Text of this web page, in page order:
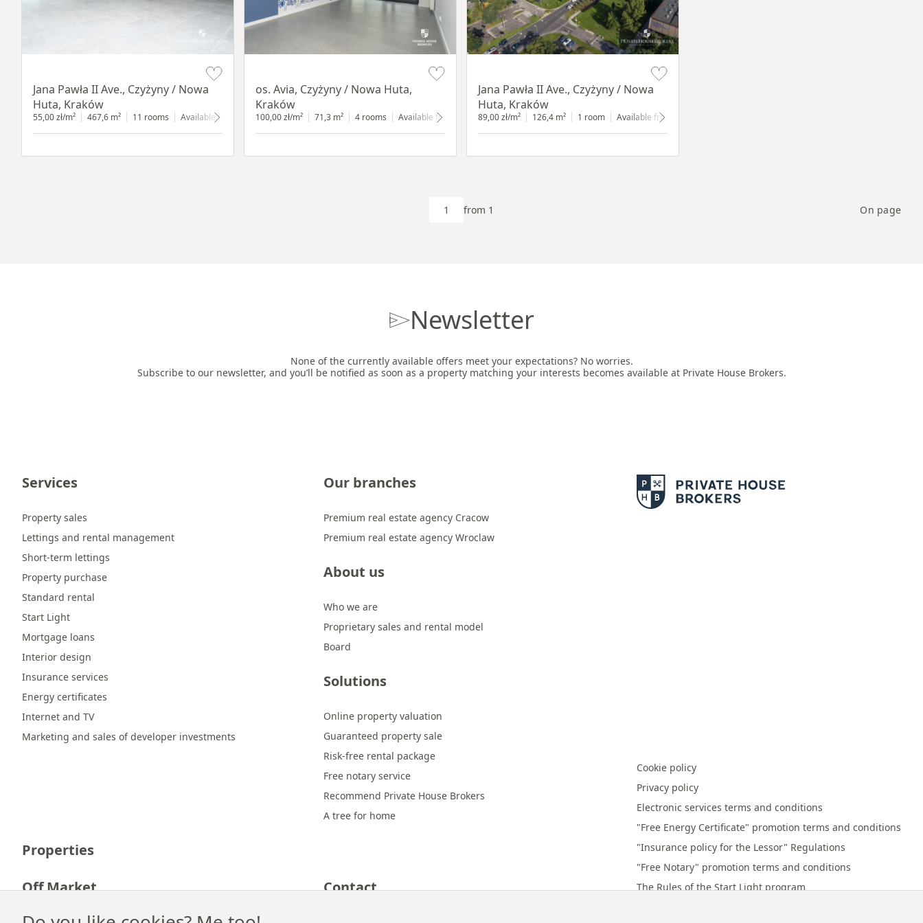
Jana Pawła II Ave., Czyżyny / Nowa
Huta, Kraków
55,00 zł/m² 467,6 m² 11 rooms Available from 1.05.2023 ground floorwith shop window
os. Avia, Czyżyny / Nowa Huta,
Kraków
100,00 zł/m² 71,3 m² 4 rooms Available from 30.07.2026 ground floorwith shop window
Jana Pawła II Ave., Czyżyny / Nowa
Huta, Kraków
89,00 zł/m² 126,4 m² 1 room Available from 1.01.2024
from 1 On page
Newsletter
None of the currently available offers meet your expectations? No worries.
Subscribe to our newsletter, and you’ll be notified as soon as a property matching your interests becomes available at Private House Brokers.
Services
Property sales
Lettings and rental management
Short-term lettings
Property purchase
Standard rental
Start Light
Mortgage loans
Interior design
Insurance services
Energy certificates
Internet and TV
Marketing and sales of developer investments
Our branches
Premium real estate agency Cracow
Premium real estate agency Wroclaw
About us
Who we are
Proprietary sales and rental model
Board
Solutions
Online property valuation
Guaranteed property sale
Risk-free rental package
Free notary service
Recommend Private House Brokers
A tree for home
Properties
Off Market
Contact
Cookie policy
Privacy policy
Electronic services terms and conditions
"Free Energy Certificate" promotion terms and conditions
"Insurance policy for the Lessor" Regulations
"Free Notary" promotion terms and conditions
The Rules of the Start Light program